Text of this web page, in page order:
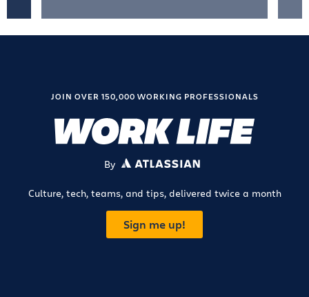
JOIN OVER 150,000 WORKING PROFESSIONALS
By ATLASSIAN
Culture, tech, teams, and tips, delivered twice a month
Sign me up!